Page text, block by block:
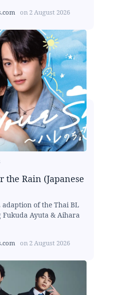
on 2 August 2026
the Rain (Japanese
adaption of the Thai BL
Fukuda Ayuta & Aihara
on 2 August 2026